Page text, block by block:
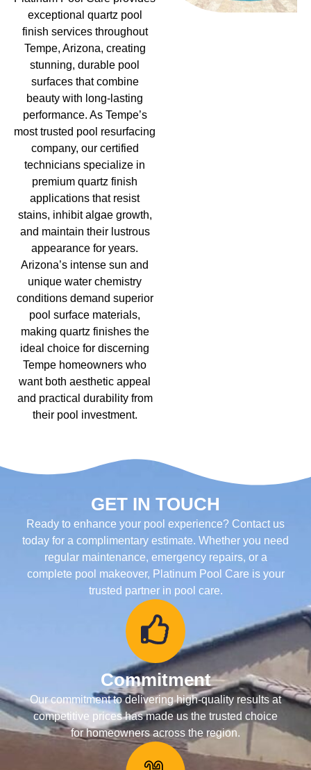
exceptional quartz pool
finish services throughout
Tempe, Arizona, creating
stunning, durable pool
surfaces that combine
beauty with long-lasting
performance. As Tempe’s
most trusted pool resurfacing
company, our certified
technicians specialize in
premium quartz finish
applications that resist
stains, inhibit algae growth,
and maintain their lustrous
appearance for years.
Arizona’s intense sun and
unique water chemistry
conditions demand superior
pool surface materials,
making quartz finishes the
ideal choice for discerning
Tempe homeowners who
want both aesthetic appeal
and practical durability from
their pool investment.
GET IN TOUCH
Ready to enhance your pool experience? Contact us
today for a complimentary estimate. Whether you need
regular maintenance, emergency repairs, or a
complete pool makeover, Platinum Pool Care is your
trusted partner in pool care.
Commitment
Our commitment to delivering high-quality results at
competitive prices has made us the trusted choice
for homeowners across the region.